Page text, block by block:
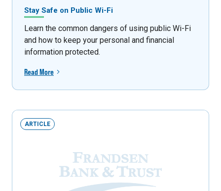
Stay Safe on Public Wi-Fi
Learn the common dangers of using public Wi-Fi
and how to keep your personal and financial
information protected.
Read More
ARTICLE